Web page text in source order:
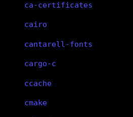
ca-certificates
cairo
cantarell-fonts
cargo-c
ccache
cmake